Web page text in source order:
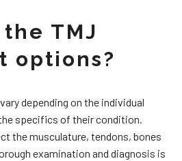
TMJ
options?
depending on the individual
specifics of their condition.
the musculature, tendons, bones
examination and diagnosis is